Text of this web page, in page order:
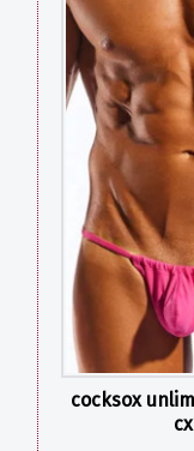
cocksox